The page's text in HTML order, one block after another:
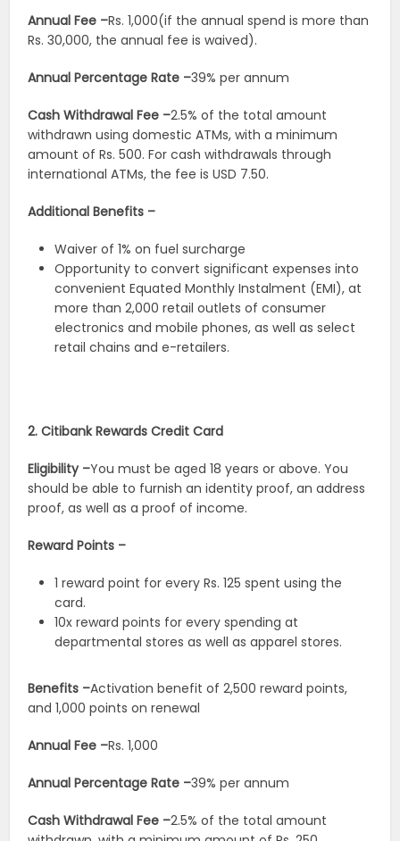
Annual Fee –Rs. 1,000(if the annual spend is more than
Rs. 30,000, the annual fee is waived).
Annual Percentage Rate –39% per annum
Cash Withdrawal Fee –2.5% of the total amount
withdrawn using domestic ATMs, with a minimum
amount of Rs. 500. For cash withdrawals through
international ATMs, the fee is USD 7.50.
Additional Benefits –
Waiver of 1% on fuel surcharge
Opportunity to convert significant expenses into
convenient Equated Monthly Instalment (EMI), at
more than 2,000 retail outlets of consumer
electronics and mobile phones, as well as select
retail chains and e-retailers.
2. Citibank Rewards Credit Card
Eligibility –You must be aged 18 years or above. You
should be able to furnish an identity proof, an address
proof, as well as a proof of income.
Reward Points –
1 reward point for every Rs. 125 spent using the
card.
10x reward points for every spending at
departmental stores as well as apparel stores.
Benefits –Activation benefit of 2,500 reward points,
and 1,000 points on renewal
Annual Fee –Rs. 1,000
Annual Percentage Rate –39% per annum
Cash Withdrawal Fee –2.5% of the total amount